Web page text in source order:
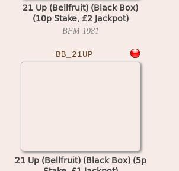
21 Up (Bellfruit) (Black Box)
(10p Stake, £2 Jackpot)
BFM 1981
BB_21UP
21 Up (Bellfruit) (Black Box) (5p